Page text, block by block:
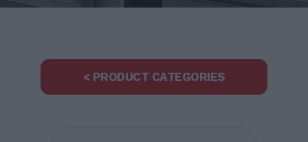
< PRODUCT CATEGORIES